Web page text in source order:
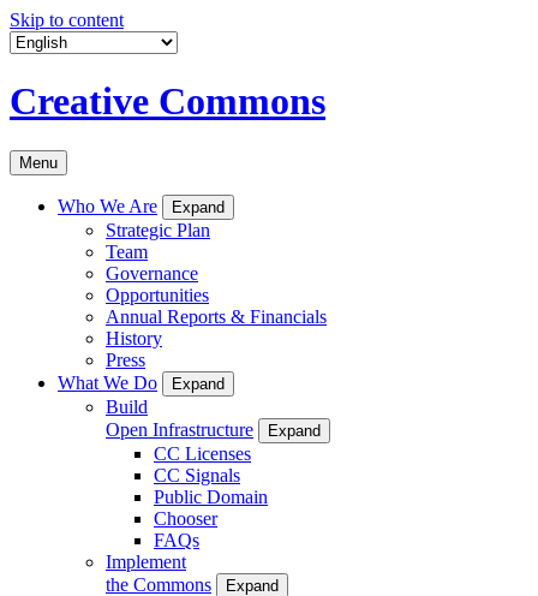
Skip to content
Creative Commons
Menu
Who We Are Expand
Strategic Plan
Team
Governance
Opportunities
Annual Reports & Financials
History
Press
What We Do
Expand
Build
Open Infrastructure
Expand
CC Licenses
CC Signals
Public Domain
Chooser
FAQs
Implement
the Commons
Expand